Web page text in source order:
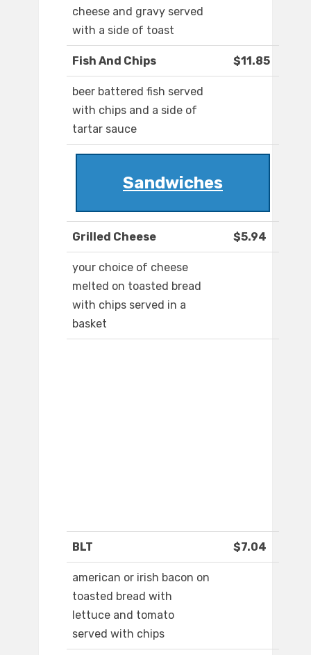
cheese and gravy served
with a side of toast
Fish And Chips $11.85
beer battered fish served
with chips and a side of
tartar sauce
Sandwiches
Grilled Cheese $5.94
your choice of cheese
melted on toasted bread
with chips served in a
basket
BLT $7.04
american or irish bacon on
toasted bread with
lettuce and tomato
served with chips